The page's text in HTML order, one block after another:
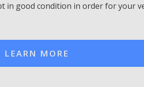
in good condition in order for your
LEARN MORE